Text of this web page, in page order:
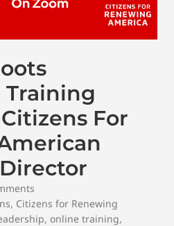
Training
For
, Citizens for Renewing
, online training,